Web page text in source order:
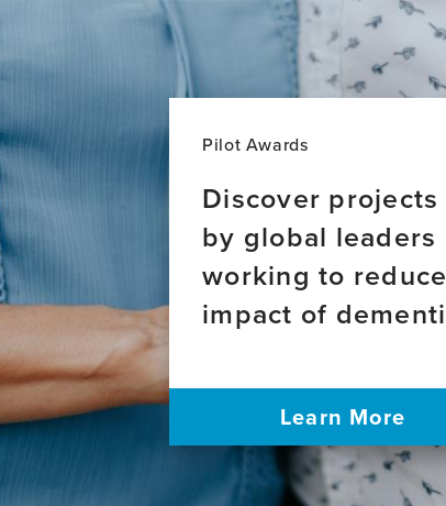
Pilot Awards
Discover projects
by global leaders
working to
impact of
Learn More